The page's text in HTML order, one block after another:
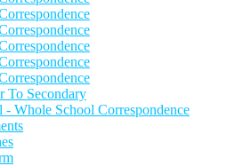
To Secondary
- Whole School Correspondence